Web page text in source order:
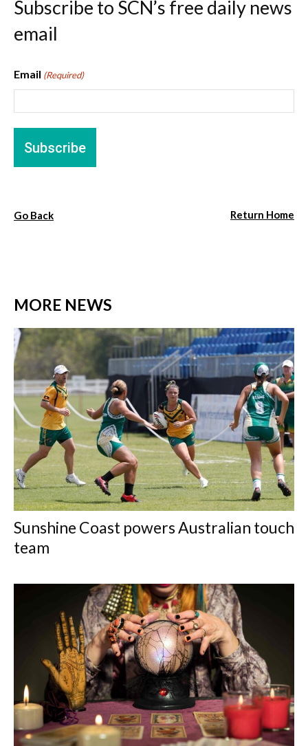
Subscribe to SCN’s free daily news
email
Email (Required)
Go Back Return Home
MORE NEWS
Sunshine Coast powers Australian touch
team